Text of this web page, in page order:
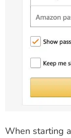
When starting